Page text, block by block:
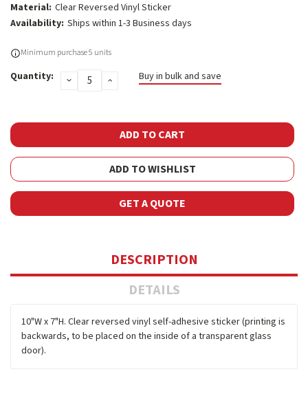
Material: Clear Reversed Vinyl Sticker
Availability: Ships within 1-3 Business days
Current
Minimum purchase 5 units
Quantity: DECREASE
QUANTITY:
INCREASE
QUANTITY:
Buy in bulk and save
ADD TO WISHLIST
GET A QUOTE
DESCRIPTION
DETAILS
10"W x 7"H. Clear reversed vinyl self-adhesive sticker (printing is
backwards, to be placed on the inside of a transparent glass
door).